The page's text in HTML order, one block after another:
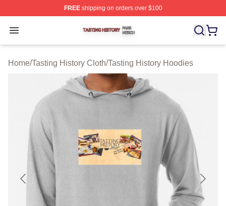
FREEshipping on orders over $100
Open menu
Tasting History Shop ⚡️ Officially Licensed Tasting
Home/Tasting History Cloth/Tasting History Hoodies